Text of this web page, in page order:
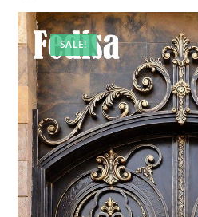
SALE!